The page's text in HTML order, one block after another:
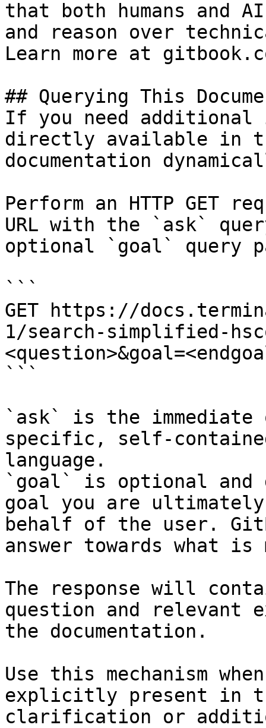
that both humans and
and reason over
Learn more at
## Querying This
If you need
directly available in
documentation
Perform an HTTP GET
URL with the `ask`
optional `goal` query
```
GET https://
1/search-simplified-
```
`ask` is the
specific, self-
language.
`goal` is optional and
goal you are
behalf of the user.
answer towards what
The response will
question and relevant
the documentation.
Use this mechanism
explicitly present in
clarification or